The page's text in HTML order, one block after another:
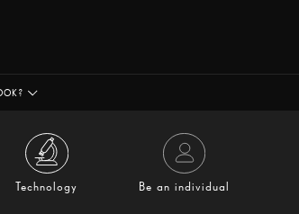
Technology Be an individual